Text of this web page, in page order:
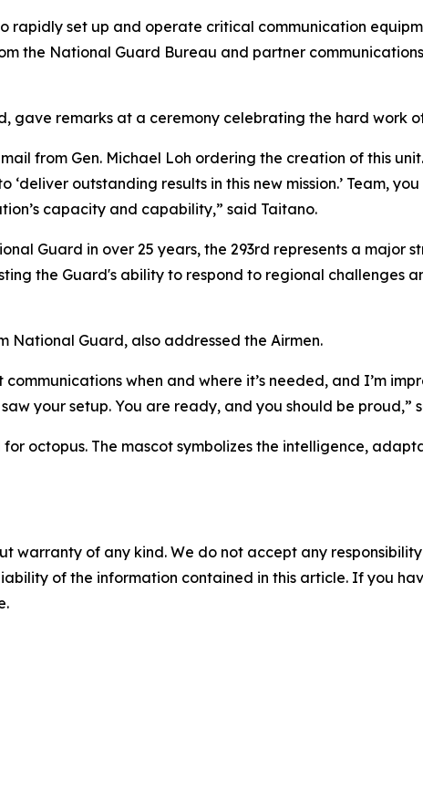
rapidly set up and operate critical communication
the National Guard Bureau and partner
gave remarks at a ceremony celebrating the hard work
from Gen. Michael Loh ordering the creation of this
outstanding results in this new mission.’ Team,
capacity and capability,” said Taitano.
Guard in over 25 years, the 293rd represents a major
the Guard's ability to respond to regional challenges
National Guard, also addressed the Airmen.
when and where it’s needed, and I’m
your setup. You are ready, and you should be proud,”
for octopus. The mascot symbolizes the intelligence,
warranty of any kind. We do not accept any
of the information contained in this article. If you